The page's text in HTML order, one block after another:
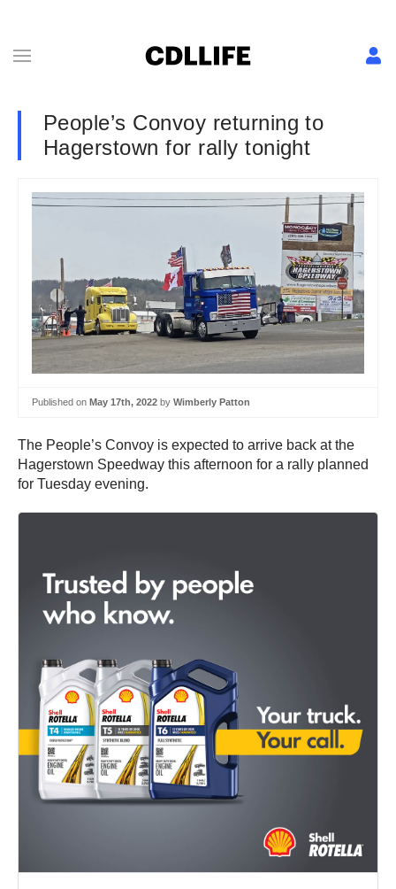
People’s Convoy returning to
Hagerstown for rally tonight
Published on May 17th, 2022 by Wimberly Patton
The People’s Convoy is expected to arrive back at the
Hagerstown Speedway this afternoon for a rally planned
for Tuesday evening.